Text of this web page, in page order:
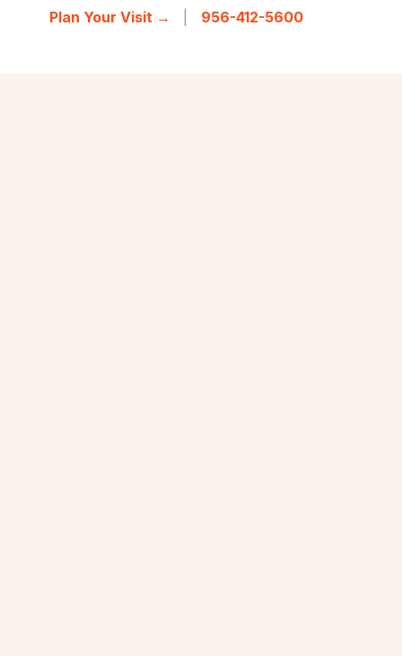
Plan Your Visit →
956-412-5600